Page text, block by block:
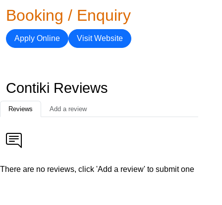
Booking / Enquiry
Apply Online Visit Website
Contiki Reviews
Reviews Add a review
There are no reviews, click 'Add a review' to submit one